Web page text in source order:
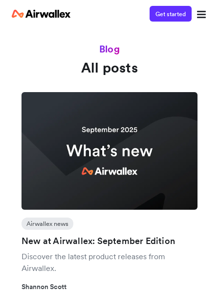
Get started
Blog
All posts
Airwallex news
New at Airwallex: September Edition
Discover the latest product releases from
Airwallex.
Shannon Scott